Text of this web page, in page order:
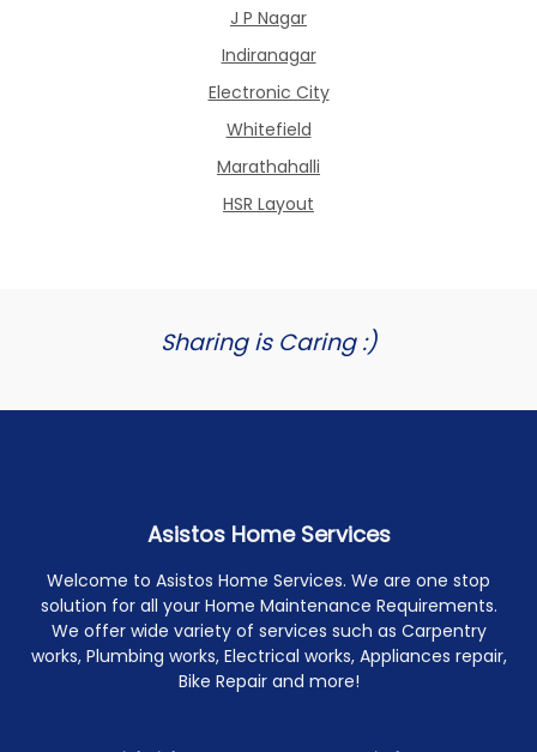
J P Nagar
Indiranagar
Electronic City
Whitefield
Marathahalli
HSR Layout
Sharing is Caring :)
Asistos Home Services
Welcome to Asistos Home Services. We are one stop
solution for all your Home Maintenance Requirements.
We offer wide variety of services such as Carpentry
works, Plumbing works, Electrical works, Appliances repair,
Bike Repair and more!